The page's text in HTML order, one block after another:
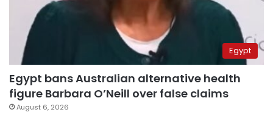
Egypt
Egypt bans Australian alternative health
figure Barbara O’Neill over false claims
August 6, 2026